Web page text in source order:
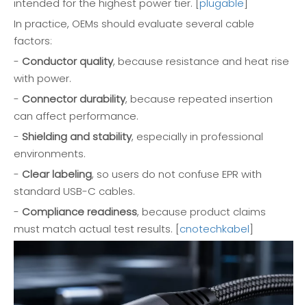
In practice, OEMs should evaluate several cable
factors:
- Conductor quality, because resistance and heat rise
with power.
- Connector durability, because repeated insertion
can affect performance.
- Shielding and stability, especially in professional
environments.
- Clear labeling, so users do not confuse EPR with
standard USB-C cables.
- Compliance readiness, because product claims
must match actual test results. [cnotechkabel]